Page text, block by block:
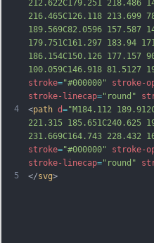
4
5
212.622C179.251 218.486
216.465C126.118 213.699
189.569C82.0596 157.587
179.751C161.297 183.94
186.154C150.126 177.157
100.059C146.918 81.5127
stroke="#000000" stroke-
stroke-linecap="round"
<path d="M184.112
221.315 185.651C240.625
231.669C164.743 228.432
stroke="#000000" stroke-
stroke-linecap="round"
</svg>